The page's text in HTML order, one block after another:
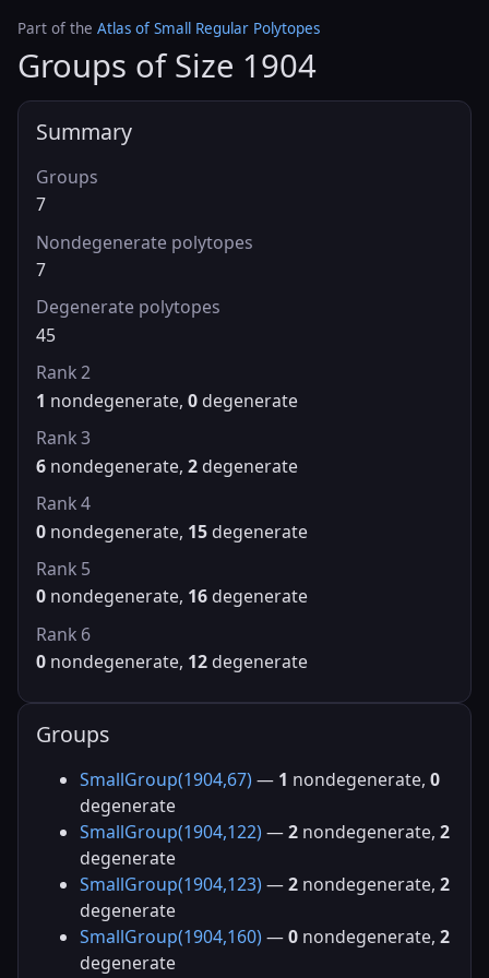
Part of the Atlas of Small Regular Polytopes
Groups of Size 1904
Summary
Groups
7
Nondegenerate polytopes
7
Degenerate polytopes
45
Rank 2
1 nondegenerate, 0 degenerate
Rank 3
6 nondegenerate, 2 degenerate
Rank 4
0 nondegenerate, 15 degenerate
Rank 5
0 nondegenerate, 16 degenerate
Rank 6
0 nondegenerate, 12 degenerate
Groups
SmallGroup(1904,67) — 1 nondegenerate, 0
degenerate
SmallGroup(1904,122) —2 nondegenerate, 2
degenerate
SmallGroup(1904,123) —2 nondegenerate, 2
degenerate
SmallGroup(1904,160) —0 nondegenerate, 2
degenerate